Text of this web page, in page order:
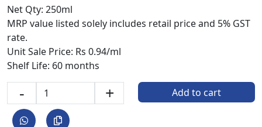
Net Qty: 250ml
MRP value listed solely includes retail price and 5% GST
rate.
Unit Sale Price: Rs 0.94/ml
Shelf Life: 60 months
- + Add to cart